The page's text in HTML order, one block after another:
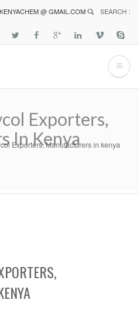
KENYACHEM @ GMAIL.COM SEARCH :
Exporters,
In Kenya
Exporters, Manufacturers in kenya